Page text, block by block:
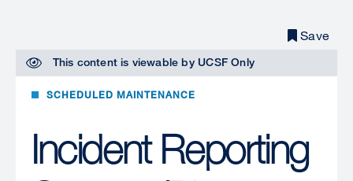
This content is viewable by UCSF Only
SCHEDULED MAINTENANCE
Incident Reporting
Save